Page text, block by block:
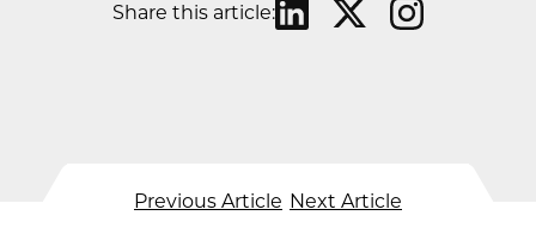
Previous Article Next Article
Share this article: